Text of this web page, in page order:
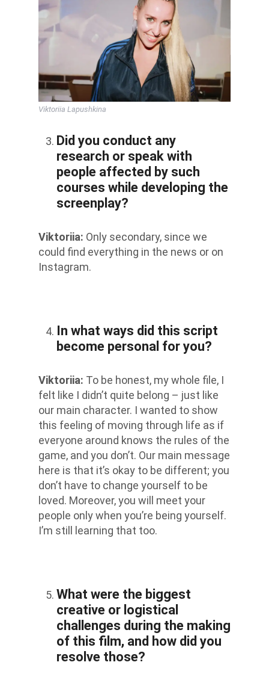
Viktoriia Lapushkina
Did you conduct any
research or speak with
people affected by such
courses while developing the
screenplay?
Viktoriia: Only secondary, since we
could find everything in the news or on
Instagram.
In what ways did this script
become personal for you?
Viktoriia: To be honest, my whole file, I
felt like I didn’t quite belong – just like
our main character. I wanted to show
this feeling of moving through life as if
everyone around knows the rules of the
game, and you don’t. Our main message
here is that it’s okay to be different; you
don’t have to change yourself to be
loved. Moreover, you will meet your
people only when you’re being yourself.
I’m still learning that too.
What were the biggest
creative or logistical
challenges during the making
of this film, and how did you
resolve those?